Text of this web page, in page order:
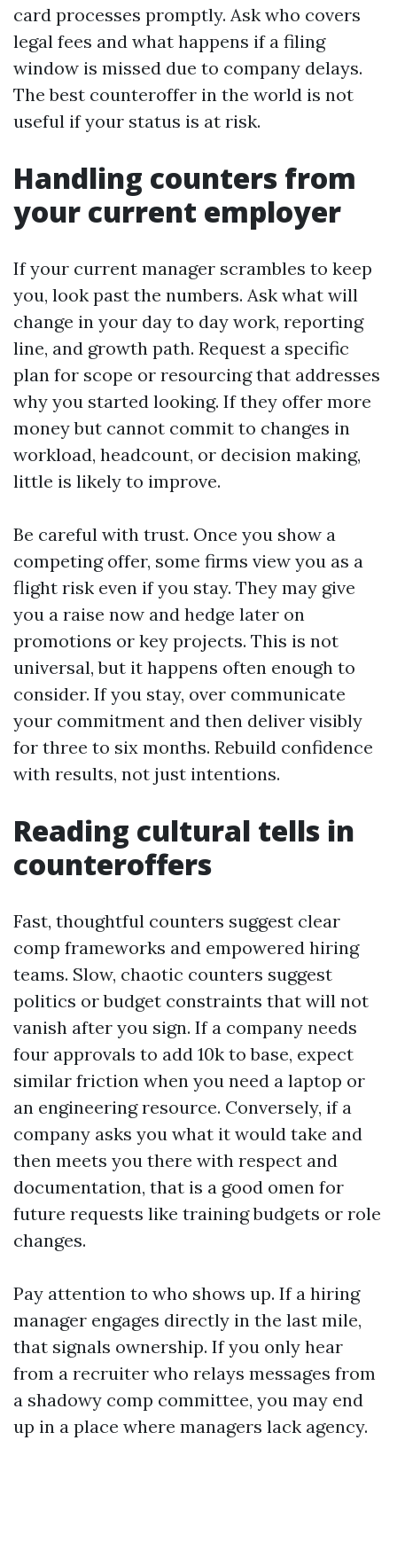
card processes promptly. Ask who covers
legal fees and what happens if a filing
window is missed due to company delays.
The best counteroffer in the world is not
useful if your status is at risk.
Handling counters from
your current employer
If your current manager scrambles to keep
you, look past the numbers. Ask what will
change in your day to day work, reporting
line, and growth path. Request a specific
plan for scope or resourcing that addresses
why you started looking. If they offer more
money but cannot commit to changes in
workload, headcount, or decision making,
little is likely to improve.
Be careful with trust. Once you show a
competing offer, some firms view you as a
flight risk even if you stay. They may give
you a raise now and hedge later on
promotions or key projects. This is not
universal, but it happens often enough to
consider. If you stay, over communicate
your commitment and then deliver visibly
for three to six months. Rebuild confidence
with results, not just intentions.
Reading cultural tells in
counteroffers
Fast, thoughtful counters suggest clear
comp frameworks and empowered hiring
teams. Slow, chaotic counters suggest
politics or budget constraints that will not
vanish after you sign. If a company needs
four approvals to add 10k to base, expect
similar friction when you need a laptop or
an engineering resource. Conversely, if a
company asks you what it would take and
then meets you there with respect and
documentation, that is a good omen for
future requests like training budgets or role
changes.
Pay attention to who shows up. If a hiring
manager engages directly in the last mile,
that signals ownership. If you only hear
from a recruiter who relays messages from
a shadowy comp committee, you may end
up in a place where managers lack agency.